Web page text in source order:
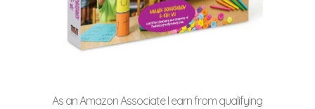
As an Amazon Associate I earn from qualifying